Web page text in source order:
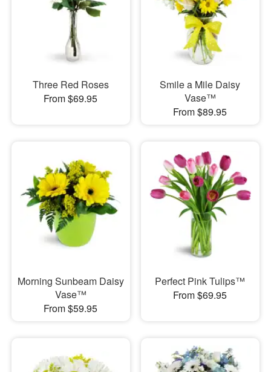
Three Red Roses
From $69.95
Smile a Mile Daisy
Vase™
From $89.95
Morning Sunbeam Daisy
Vase™
From $59.95
Perfect Pink Tulips™
From $69.95